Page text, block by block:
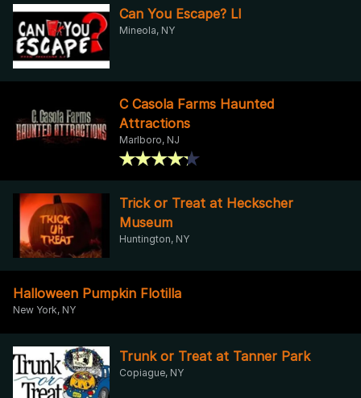
Can You Escape? LI
Mineola, NY
C Casola Farms Haunted
Attractions
Marlboro, NJ
Trick or Treat at Heckscher
Museum
Huntington, NY
Halloween Pumpkin Flotilla
New York, NY
Trunk or Treat at Tanner Park
Copiague, NY